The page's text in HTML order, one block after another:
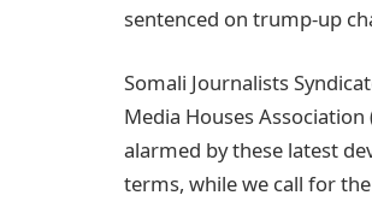
sentenced on trump-up
Somali Journalists
Media Houses
alarmed by these latest
terms, while we call for